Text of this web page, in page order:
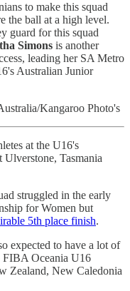
to make this squad
the ball at a high level.
guard for this squad
Simons is another
leading her SA Metro
Australian Junior
Kangaroo Photo's
at the U16's
Tasmania
struggled in the early
for Women but
5th place finish.
expected to have a lot of
FIBA Oceania U16
Zealand, New Caledonia